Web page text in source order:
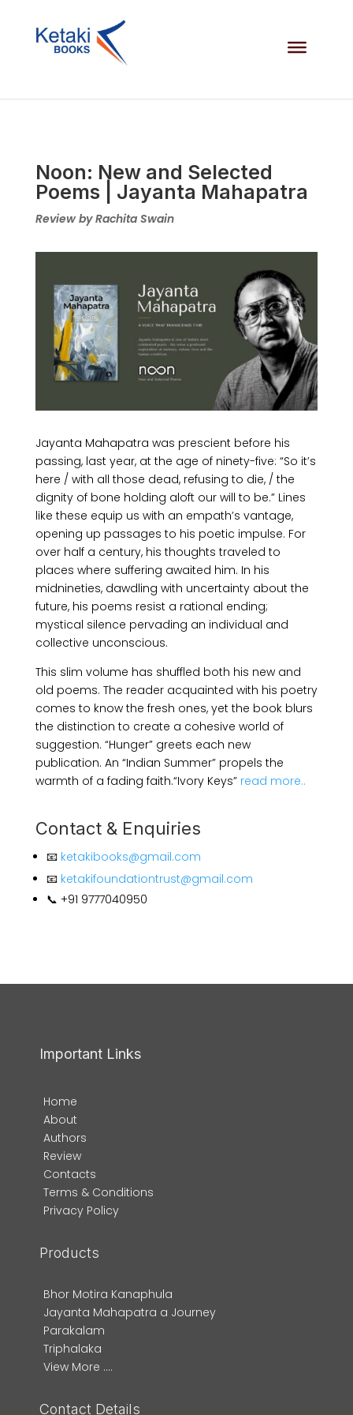
Noon: New and Selected
Poems | Jayanta Mahapatra
Review by Rachita Swain
Jayanta Mahapatra was prescient before his
passing, last year, at the age of ninety-five: “So it’s
here / with all those dead, refusing to die, / the
dignity of bone holding aloft our will to be.” Lines
like these equip us with an empath’s vantage,
opening up passages to his poetic impulse. For
over half a century, his thoughts traveled to
places where suffering awaited him. In his
midnineties, dawdling with uncertainty about the
future, his poems resist a rational ending;
mystical silence pervading an individual and
collective unconscious.
This slim volume has shuffled both his new and
old poems. The reader acquainted with his poetry
comes to know the fresh ones, yet the book blurs
the distinction to create a cohesive world of
suggestion. “Hunger” greets each new
publication. An “Indian Summer” propels the
warmth of a fading faith.“Ivory Keys” read more..
Contact & Enquiries
📧 ketakibooks@gmail.com
📧 ketakifoundationtrust@gmail.com
📞 +91 9777040950
Important Links
Home
About
Authors
Review
Contacts
Terms & Conditions
Privacy Policy
Products
Bhor Motira Kanaphula
Jayanta Mahapatra a Journey
Parakalam
Triphalaka
View More ....
Contact Details